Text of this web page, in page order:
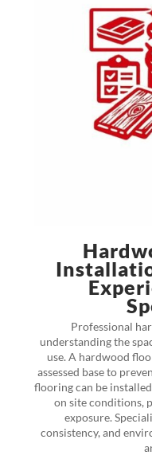
Professional
understanding the
use. A hardwood
assessed base to
flooring can be
on site conditions,
exposure.
consistency, and